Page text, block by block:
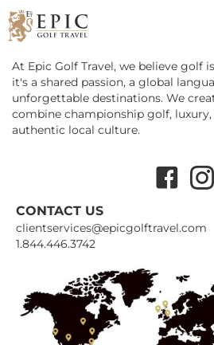
At Epic Golf Travel, we believe golf
it's a shared passion, a global
unforgettable destinations. We
combine championship golf,
authentic local culture.
Facebook
CONTACT US
clientservices@epicgolftravel.com
1.844.446.3742